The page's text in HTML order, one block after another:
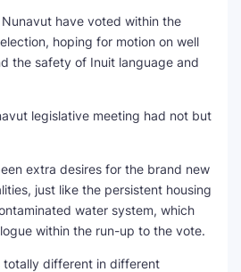
have voted within the
hoping for motion on well
the safety of Inuit language and
legislative meeting had not but
extra desires for the brand new
just like the persistent housing
water system, which
within the run-up to the vote.
totally different in different